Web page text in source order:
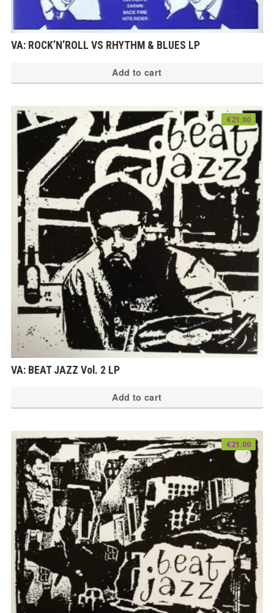
VA: ROCK’N’ROLL VS RHYTHM & BLUES LP
Add to cart
VA: BEAT JAZZ Vol. 2 LP
€21.00
Add to cart
€21.00